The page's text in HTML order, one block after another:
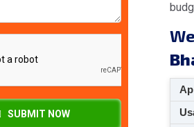
SUBMIT NOW